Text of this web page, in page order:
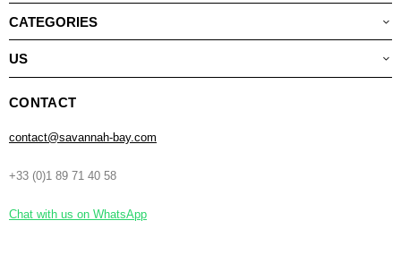
CATEGORIES
US
CONTACT
contact@savannah-bay.com
+33 (0)1 89 71 40 58
Chat with us on WhatsApp